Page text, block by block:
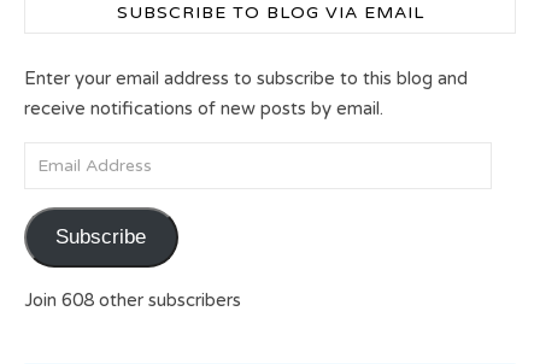
SUBSCRIBE TO BLOG VIA EMAIL
Enter your email address to subscribe to this blog and
receive notifications of new posts by email.
Email Address
Subscribe
Join 608 other subscribers